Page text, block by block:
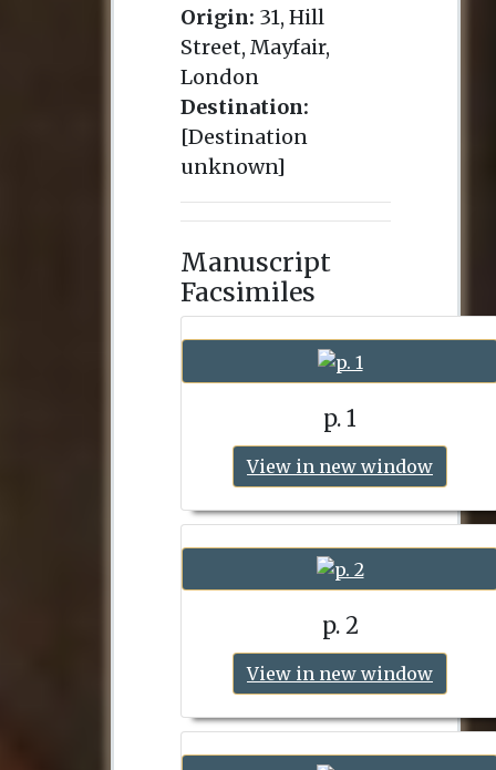
Origin: 31, Hill
Street, Mayfair,
London
Destination:
[Destination
unknown]
Manuscript
Facsimiles
p. 1
View in new window
p. 2
View in new window